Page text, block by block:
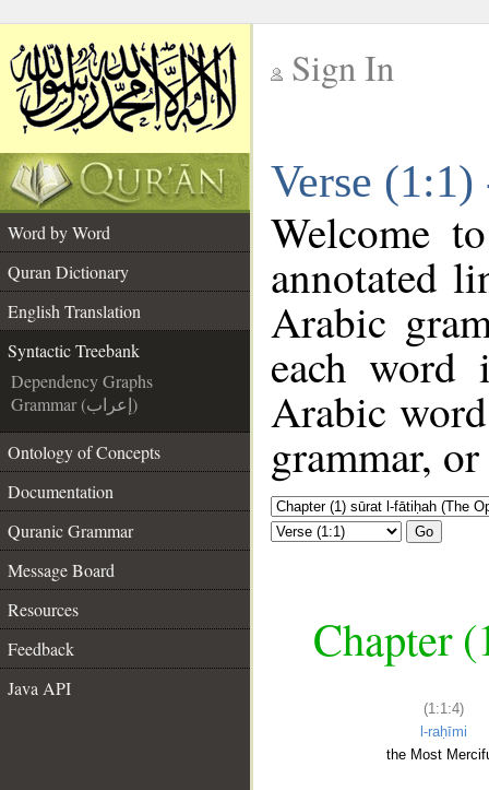
Sign In
Verse
Word by Word
Quran Dictionary
English Translation
Syntactic Treebank
Dependency Graphs
Grammar (إعراب)
Ontology of Concepts
Documentation
Quranic Grammar
Message Board
Resources
Feedback
Java API
Welcome
annotated
Arabic
each
Arabic
grammar,
Go
Chapter
(1:1:4)
l-raḥīmi
the Most